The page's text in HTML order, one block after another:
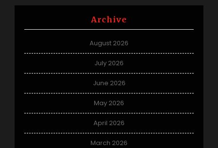
Archive
August 2026
July 2026
June 2026
May 2026
April 2026
March 2026